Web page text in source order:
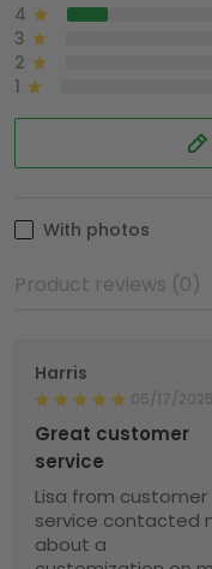
4
3
2
1
With photos
Product reviews (0)
Harris
05/17/2025
Great customer
service
Lisa from customer
service contacted
about a